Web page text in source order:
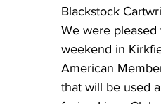
Blackstock
We were pleased
weekend in
American
that will be used